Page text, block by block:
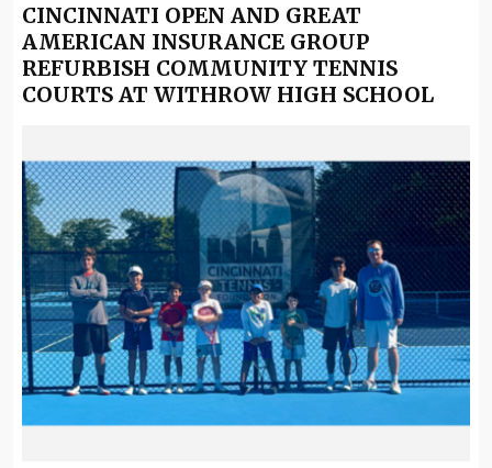
CINCINNATI OPEN AND GREAT
AMERICAN INSURANCE GROUP
REFURBISH COMMUNITY TENNIS
COURTS AT WITHROW HIGH SCHOOL